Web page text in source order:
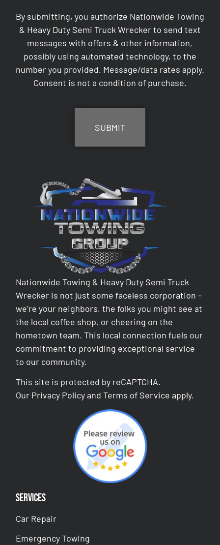
By submitting, you authorize Nationwide Towing
& Heavy Duty Semi Truck Wrecker to send text
messages with offers & other information,
possibly using automated technology, to the
number you provided. Message/data rates apply.
Consent is not a condition of purchase.
Nationwide Towing & Heavy Duty Semi Truck
Wrecker is not just some faceless corporation –
we’re your neighbors, the folks you might see at
the local coffee shop, or cheering on the
hometown team. This local connection fuels our
commitment to providing exceptional service
to our community.
This site is protected by reCAPTCHA.
Our Privacy Policy andTerms of Service apply.
Services
Car Repair
Emergency Towing